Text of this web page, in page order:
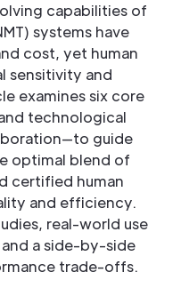
capabilities of
systems have
cost, yet human
sensitivity and
examines six core
technological
guide
optimal blend of
certified human
and efficiency.
real-world use
a side-by-side
trade-offs.